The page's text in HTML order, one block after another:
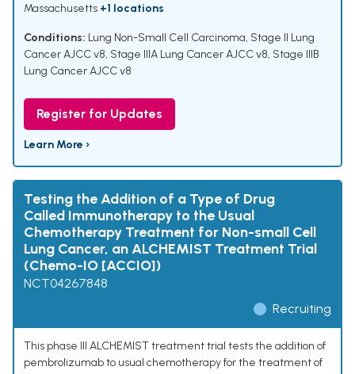
Massachusetts +1 locations
Conditions: Lung Non-Small Cell Carcinoma, Stage II Lung
Cancer AJCC v8, Stage IIIA Lung Cancer AJCC v8, Stage IIIB
Lung Cancer AJCC v8
Register for Updates
Learn More ›
Testing the Addition of a Type of Drug
Called Immunotherapy to the Usual
Chemotherapy Treatment for Non-small Cell
Lung Cancer, an ALCHEMIST Treatment Trial
(Chemo-IO [ACCIO])
NCT04267848
Recruiting
This phase III ALCHEMIST treatment trial tests the addition of
pembrolizumab to usual chemotherapy for the treatment of